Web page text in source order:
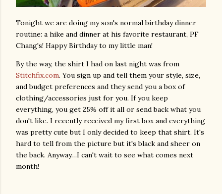
Tonight we are doing my son's normal birthday dinner
routine: a hike and dinner at his favorite restaurant, PF
Chang's! Happy Birthday to my little man!
By the way, the shirt I had on last night was from
Stitchfix.com. You sign up and tell them your style, size,
and budget preferences and they send you a box of
clothing/accessories just for you. If you keep
everything, you get 25% off it all or send back what you
don't like. I recently received my first box and everything
was pretty cute but I only decided to keep that shirt. It's
hard to tell from the picture but it's black and sheer on
the back. Anyway…I can't wait to see what comes next
month!